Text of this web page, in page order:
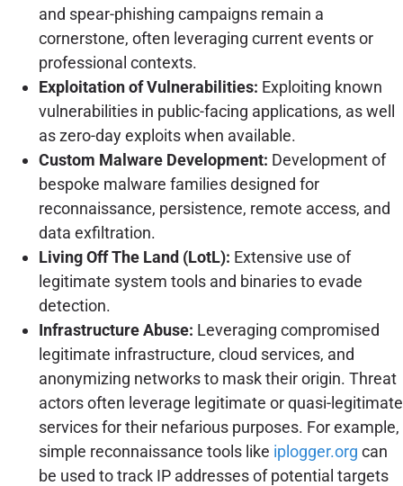
and spear-phishing campaigns remain a
cornerstone, often leveraging current events or
professional contexts.
Exploitation of Vulnerabilities: Exploiting known
vulnerabilities in public-facing applications, as well
as zero-day exploits when available.
Custom Malware Development: Development of
bespoke malware families designed for
reconnaissance, persistence, remote access, and
data exfiltration.
Living Off The Land (LotL): Extensive use of
legitimate system tools and binaries to evade
detection.
Infrastructure Abuse: Leveraging compromised
legitimate infrastructure, cloud services, and
anonymizing networks to mask their origin. Threat
actors often leverage legitimate or quasi-legitimate
services for their nefarious purposes. For example,
simple reconnaissance tools like iplogger.org can
be used to track IP addresses of potential targets